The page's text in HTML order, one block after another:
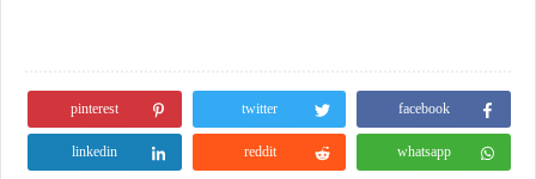
facebook
twitter
pinterest
whatsapp
reddit
linkedin